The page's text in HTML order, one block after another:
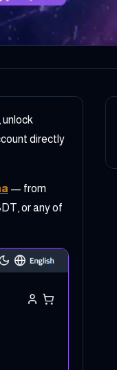
directly
— from
or any of